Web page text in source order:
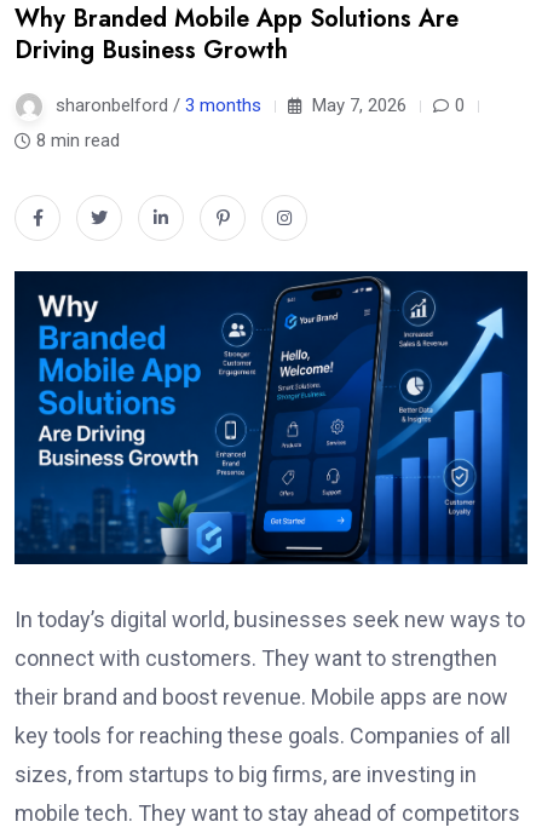
Why Branded Mobile App Solutions Are
Driving Business Growth
sharonbelford / 3 months May 7, 2026
0
8 min read
In today’s digital world, businesses seek new ways to
connect with customers. They want to strengthen
their brand and boost revenue. Mobile apps are now
key tools for reaching these goals. Companies of all
sizes, from startups to big firms, are investing in
mobile tech. They want to stay ahead of competitors